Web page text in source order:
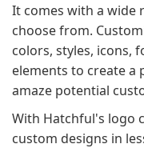
It comes with a wide
choose from.
colors, styles, icons,
elements to create
amaze potential
With Hatchful's logo
custom designs in